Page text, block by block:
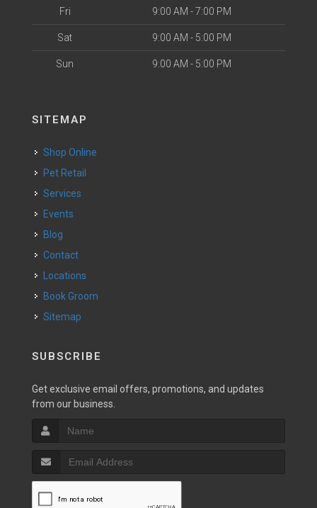
Fri 9:00 AM - 7:00 PM
Sat 9:00 AM - 5:00 PM
Sun 9:00 AM - 5:00 PM
SITEMAP
Shop Online
Pet Retail
Services
Events
Blog
Contact
Locations
Book Groom
Sitemap
SUBSCRIBE
Get exclusive email offers, promotions, and updates
from our business.